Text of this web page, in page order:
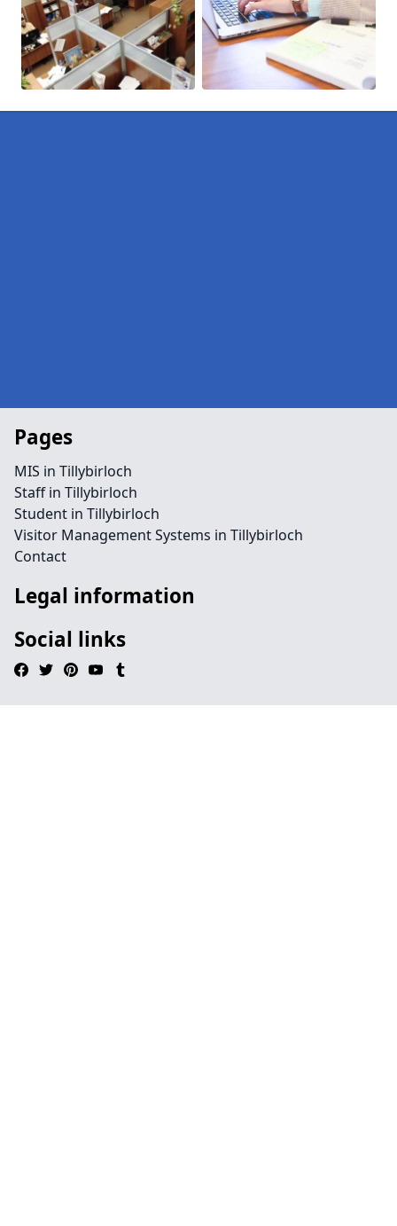
Pages
MIS in Tillybirloch
Staff in Tillybirloch
Student in Tillybirloch
Visitor Management Systems in Tillybirloch
Contact
Legal information
Social links